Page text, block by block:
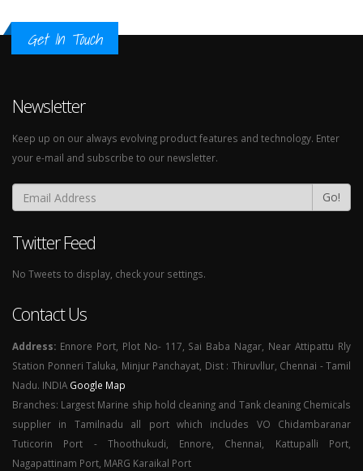
Get In Touch
Newsletter
Keep up on our always evolving product features and technology. Enter
your e-mail and subscribe to our newsletter.
Go!
Twitter Feed
No Tweets to display, check your settings.
Contact Us
Address: Ennore Port, Plot No- 117, Sai Baba Nagar, Near Attipattu Rly
Station Ponneri Taluka, Minjur Panchayat, Dist : Thiruvllur, Chennai - Tamil
Nadu. INDIA Google Map
Branches: Largest Marine ship hold cleaning and Tank cleaning Chemicals
supplier in Tamilnadu all port which includes VO Chidambaranar
Tuticorin Port - Thoothukudi, Ennore, Chennai, Kattupalli Port,
Nagapattinam Port, MARG Karaikal Port